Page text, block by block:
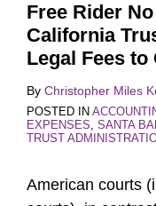
Free Rider
California
Legal Fees
By Christopher Miles
POSTED IN
EXPENSES, SANTA
TRUST
American courts